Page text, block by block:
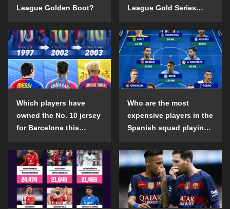
League Golden Boot?
League Gold Series
2024-25 season?
Which players have
owned the No. 10 jersey
for Barcelona this
Who are the most
expensive players in the
Spanish squad playing